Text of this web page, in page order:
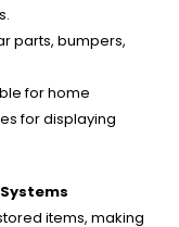
parts, bumpers,
for home
for displaying
items, making